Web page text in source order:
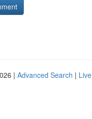
| Advanced Search | Live